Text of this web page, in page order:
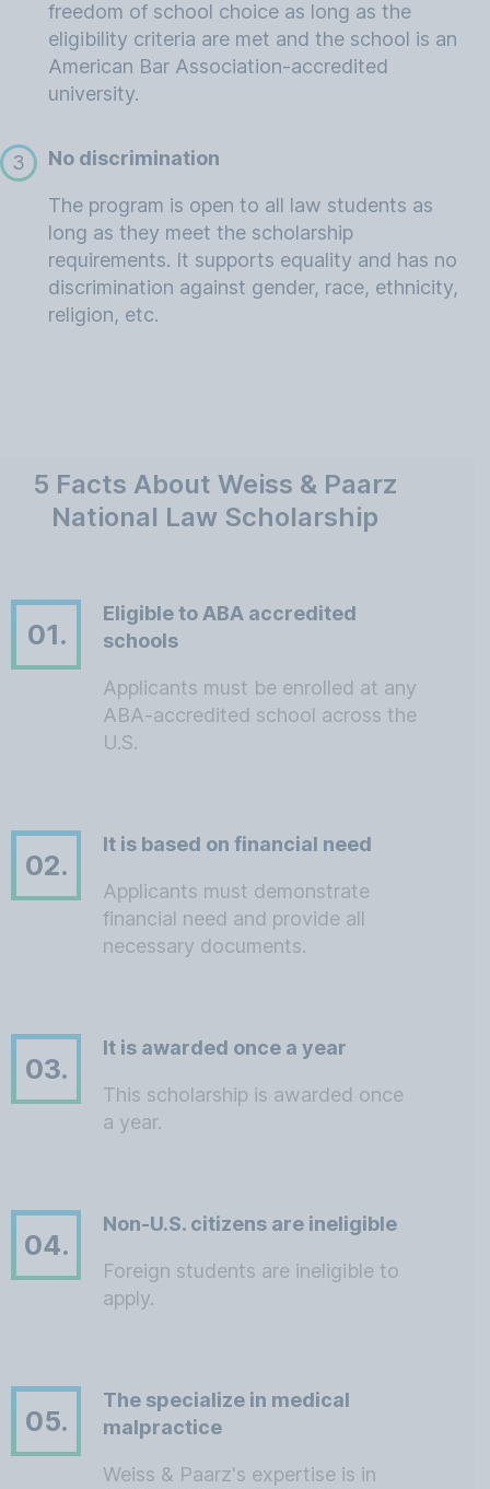
freedom of school choice as long as the
eligibility criteria are met and the school is an
American Bar Association-accredited
university.
3 No discrimination
The program is open to all law students as
long as they meet the scholarship
requirements. It supports equality and has no
discrimination against gender, race, ethnicity,
religion, etc.
5 Facts About Weiss & Paarz
National Law Scholarship
01.
Eligible to ABA accredited
schools
Applicants must be enrolled at any
ABA-accredited school across the
U.S.
02.
It is based on financial need
Applicants must demonstrate
financial need and provide all
necessary documents.
03.
It is awarded once a year
This scholarship is awarded once
a year.
04.
Non-U.S. citizens are ineligible
Foreign students are ineligible to
apply.
05.
The specialize in medical
malpractice
Weiss & Paarz's expertise is in